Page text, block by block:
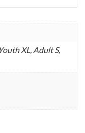
XL, Adult S,